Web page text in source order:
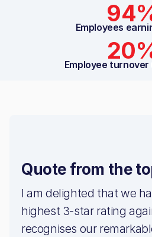
Employees
Employee
Quote from the
I am delighted that we
highest 3-star rating
recognises our